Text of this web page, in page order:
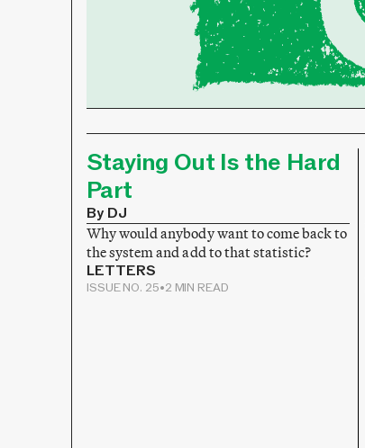
Staying Out Is the Hard
Part
By DJ
Why would anybody want to come back to
the system and add to that statistic?
LETTERS
ISSUE NO. 25•2 MIN READ